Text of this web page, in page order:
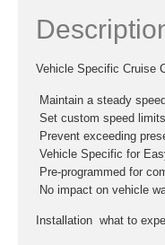
Vehicle Specific Cruise
 Maintain a steady
 Set custom speed
 Prevent exceeding
 Vehicle Specific for
 Pre-programmed for
 No impact on vehicle
Installation  what to